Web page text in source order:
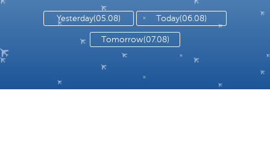
Yesterday(05.08) Today(06.08)
Tomorrow(07.08)